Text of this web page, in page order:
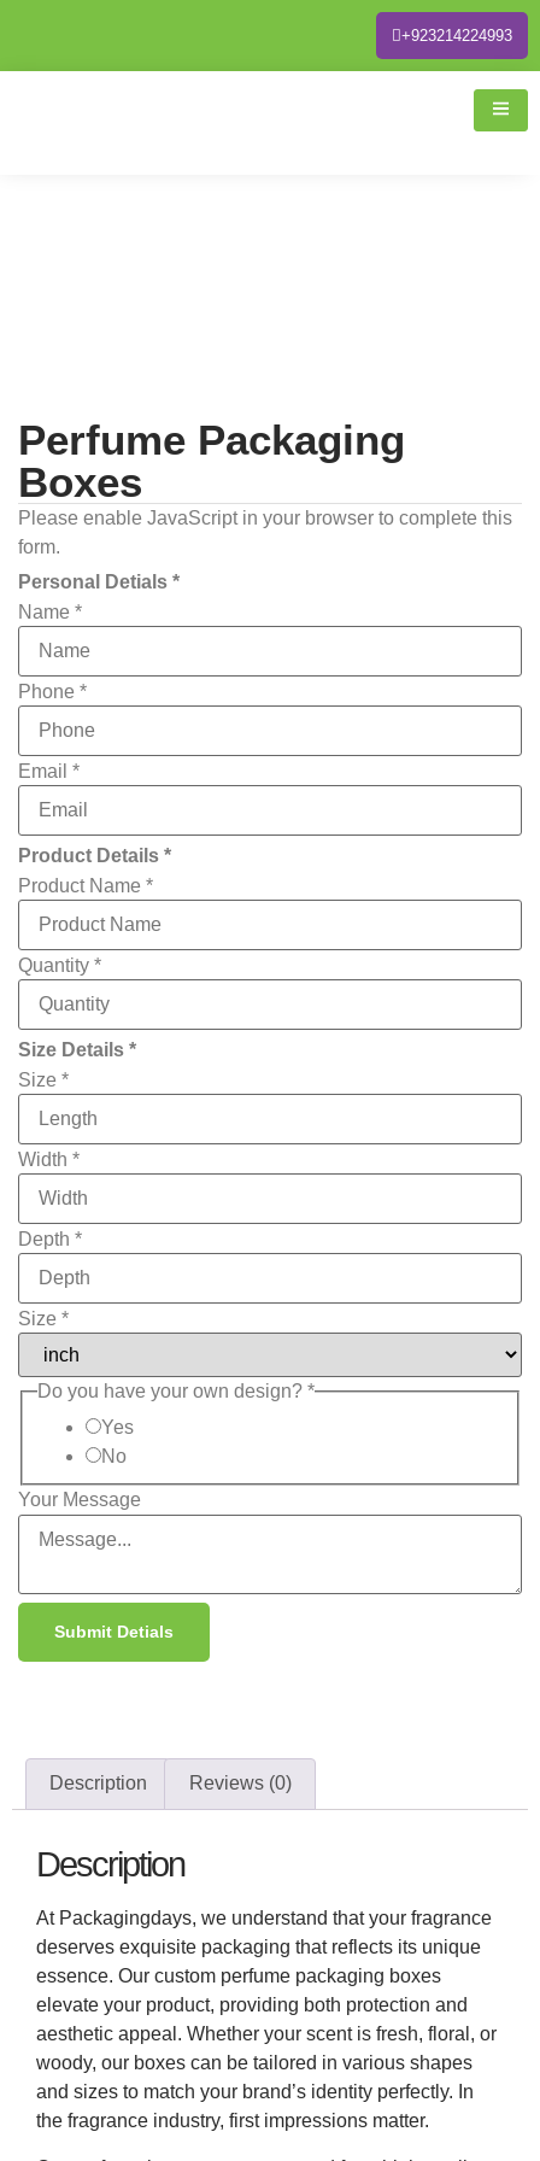
+923214224993
Perfume Packaging
Boxes
Please enable JavaScript in your browser to complete this
form.
Personal Detials *
Name *
Phone *
Email *
Product Details *
Product Name *
Quantity *
you
have
Phone
Size Details *
Size *
Width *
Depth *
Size *
Do you have your own design? *
Yes
No
Your Message
Submit Detials
Description Reviews (0)
Description
At Packagingdays, we understand that your fragrance
deserves exquisite packaging that reflects its unique
essence. Our custom perfume packaging boxes
elevate your product, providing both protection and
aesthetic appeal. Whether your scent is fresh, floral, or
woody, our boxes can be tailored in various shapes
and sizes to match your brand’s identity perfectly. In
the fragrance industry, first impressions matter.